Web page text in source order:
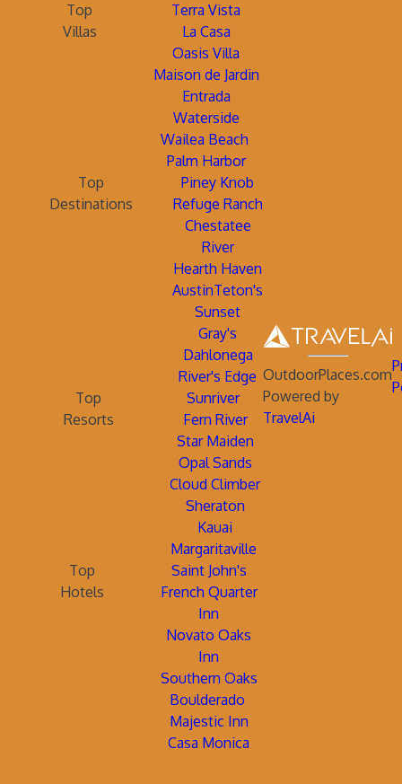
Top
Villas
Terra Vista
La Casa
Oasis Villa
Maison de Jardin
Entrada
Waterside
Wailea Beach
Palm Harbor
Top
Destinations
Piney Knob
Refuge Ranch
Chestatee
River
Hearth Haven
AustinTeton's
Sunset
Gray's
Dahlonega
River's Edge
Top
Resorts
Sunriver
Fern River
Star Maiden
Opal Sands
Cloud Climber
Sheraton
Kauai
Margaritaville
Top
Hotels
Saint John's
French Quarter
Inn
Novato Oaks
Inn
Southern Oaks
Boulderado
Majestic Inn
Casa Monica
OutdoorPlaces.com
Powered by
TravelAi